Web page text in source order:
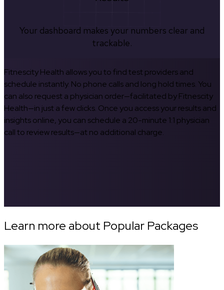
Your dashboard makes your numbers clear and
trackable.
Fitnescity Health allows you to find test providers and
schedule instantly. No phone calls and long hold times. You
can also request a physician order—facilitated by Fitnescity
Health—in just a few clicks. Once you access your results and
insights online, you can schedule a 20-minute 1:1 physician
call to review results—at no additional charge.
Learn more about Popular Packages